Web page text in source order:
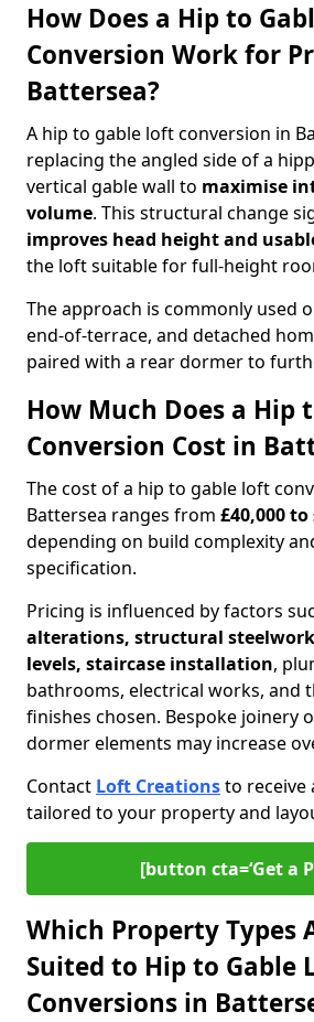
How Does a Hip to
Conversion Work for
Battersea?
A hip to gable loft conversion in
replacing the angled side of a
vertical gable wall to maximise
volume. This structural change
improves head height and
the loft suitable for full-height
The approach is commonly used
end-of-terrace, and detached
paired with a rear dormer to
How Much Does a Hip
Conversion Cost in
The cost of a hip to gable loft
Battersea ranges from £40,000 to
depending on build complexity
specification.
Pricing is influenced by factors
alterations, structural
levels, staircase installation,
bathrooms, electrical works, and
finishes chosen. Bespoke joinery
dormer elements may increase
Contact Loft Creationsto receive
tailored to your property and
[button cta=‘Get a
Which Property Types
Suited to Hip to Gable
Conversions in